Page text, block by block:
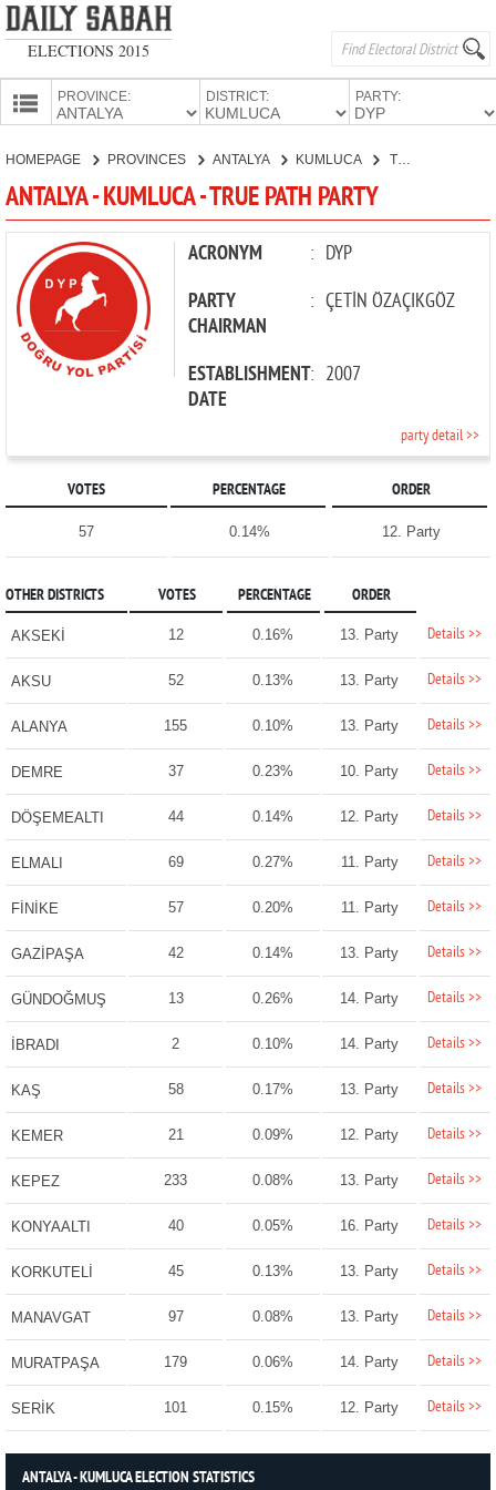
ELECTIONS 2015
PROVINCE: DISTRICT: PARTY:
CANDIDATES
PARTIES
HOMEPAGE PROVINCES ANTALYA KUMLUCA TRUE PATH PARTY
ANTALYA - KUMLUCA - TRUE PATH PARTY
ACRONYM : DYP
PARTY
CHAIRMAN
: ÇETİN ÖZAÇIKGÖZ
ESTABLISHMENT
DATE
: 2007
party detail >>
VOTES PERCENTAGE ORDER
57 0.14% 12. Party
OTHER DISTRICTS VOTES PERCENTAGE ORDER
AKSEKİ 12 0.16% 13. Party Details >>
AKSU 52 0.13% 13. Party Details >>
ALANYA 155 0.10% 13. Party Details >>
DEMRE 37 0.23% 10. Party Details >>
DÖŞEMEALTI 44 0.14% 12. Party Details >>
ELMALI 69 0.27% 11. Party Details >>
FİNİKE 57 0.20% 11. Party Details >>
GAZİPAŞA 42 0.14% 13. Party Details >>
GÜNDOĞMUŞ 13 0.26% 14. Party Details >>
İBRADI 2 0.10% 14. Party Details >>
KAŞ 58 0.17% 13. Party Details >>
KEMER 21 0.09% 12. Party Details >>
KEPEZ 233 0.08% 13. Party Details >>
KONYAALTI 40 0.05% 16. Party Details >>
KORKUTELİ 45 0.13% 13. Party Details >>
MANAVGAT 97 0.08% 13. Party Details >>
MURATPAŞA 179 0.06% 14. Party Details >>
SERİK 101 0.15% 12. Party Details >>
ANTALYA - KUMLUCA ELECTION STATISTICS